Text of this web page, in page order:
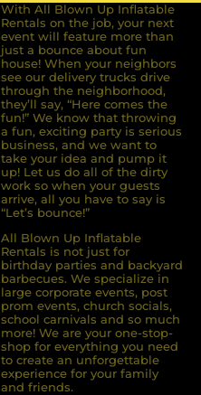
With All Blown Up Inflatable
Rentals on the job, your next
event will feature more than
just a bounce about fun
house! When your neighbors
see our delivery trucks drive
through the neighborhood,
they’ll say, “Here comes the
fun!” We know that throwing
a fun, exciting party is serious
business, and we want to
take your idea and pump it
up! Let us do all of the dirty
work so when your guests
arrive, all you have to say is
“Let’s bounce!”
All Blown Up Inflatable
Rentals is not just for
birthday parties and backyard
barbecues. We specialize in
large corporate events, post
prom events, church socials,
school carnivals and so much
more! We are your one-stop-
shop for everything you need
to create an unforgettable
experience for your family
and friends.